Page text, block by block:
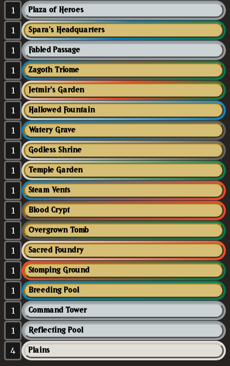
1 Plaza of Heroes
1 Spara's Headquarters
1 Fabled Passage
1 Zagoth Triome
1 Jetmir's Garden
1 Hallowed Fountain
1 Watery Grave
1 Godless Shrine
1 Temple Garden
1 Steam Vents
1 Blood Crypt
1 Overgrown Tomb
1 Sacred Foundry
1 Stomping Ground
1 Breeding Pool
1 Command Tower
1 Reflecting Pool
4 Plains